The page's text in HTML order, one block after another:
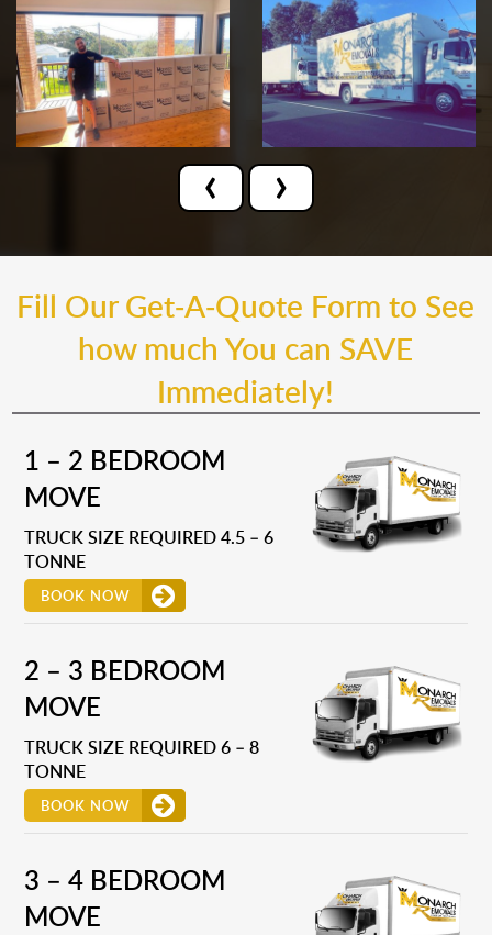
‹ ›
Fill Our Get-A-Quote Form to See
how much You can SAVE
Immediately!
1 – 2 BEDROOM
MOVE
TRUCK SIZE REQUIRED 4.5 – 6
TONNE
BOOK NOW
2 – 3 BEDROOM
MOVE
TRUCK SIZE REQUIRED 6 – 8
TONNE
BOOK NOW
3 – 4 BEDROOM
MOVE